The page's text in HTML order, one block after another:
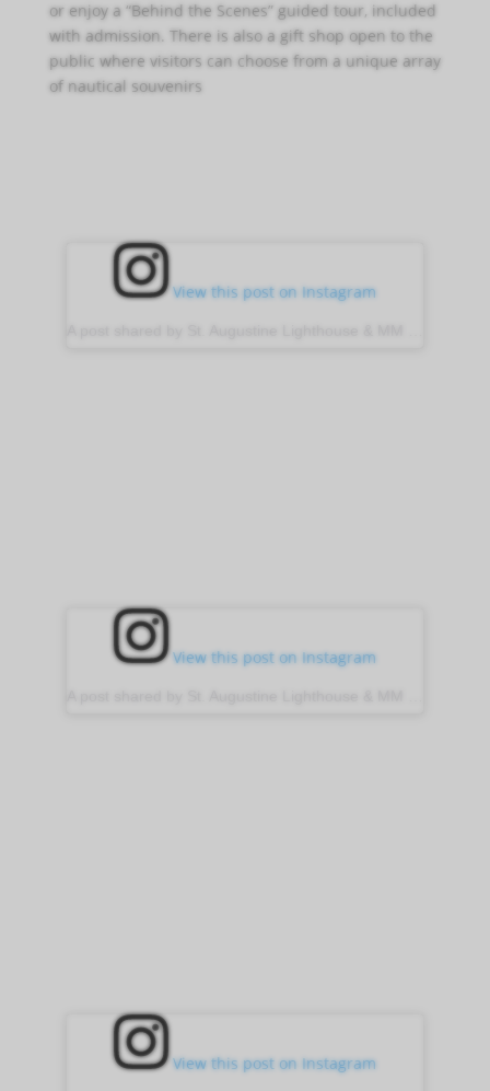
or enjoy a “Behind the Scenes” guided tour, included
with admission. There is also a gift shop open to the
public where visitors can choose from a unique array
of nautical souvenirs
View this post on Instagram
View this post on Instagram
View this post on Instagram